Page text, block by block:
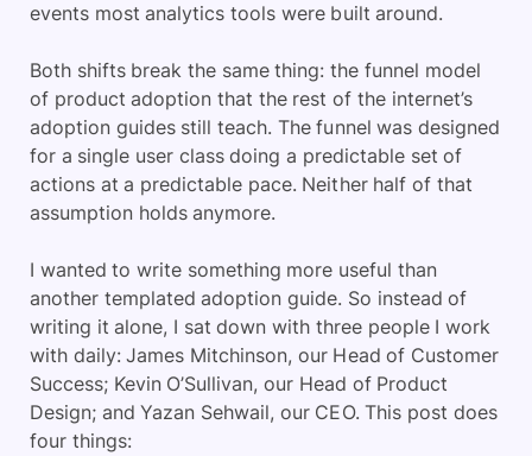
events most analytics tools were built around.
Both shifts break the same thing: the funnel model
of product adoption that the rest of the internet’s
adoption guides still teach. The funnel was designed
for a single user class doing a predictable set of
actions at a predictable pace. Neither half of that
assumption holds anymore.
I wanted to write something more useful than
another templated adoption guide. So instead of
writing it alone, I sat down with three people I work
with daily: James Mitchinson, our Head of Customer
Success; Kevin O’Sullivan, our Head of Product
Design; and Yazan Sehwail, our CEO. This post does
four things: